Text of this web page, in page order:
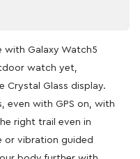
with Galaxy Watch5
watch yet,
Crystal Glass display.
even with GPS on, with
right trail even in
or vibration guided